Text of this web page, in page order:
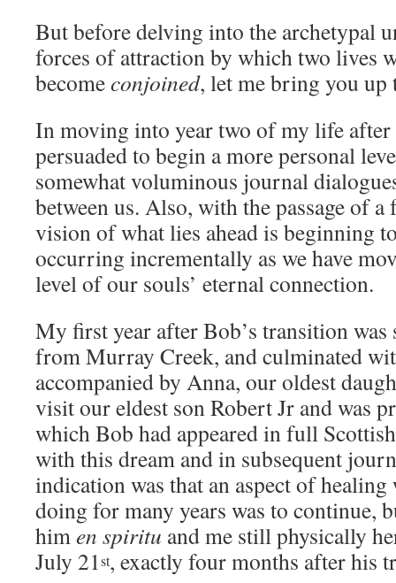
But before delving into the archetypal
forces of attraction by which two lives
becomeconjoined, let me bring you up
In moving into year two of my life after
persuaded to begin a more personal
somewhat voluminous journal
between us. Also, with the passage of a
vision of what lies ahead is beginning
occurring incrementally as we have
level of our souls’ eternal connection.
My first year after Bob’s transition was
from Murray Creek, and culminated
accompanied by Anna, our oldest
visit our eldest son Robert Jr and was
which Bob had appeared in full
with this dream and in subsequent
indication was that an aspect of healing
doing for many years was to continue,
himen spiritu and me still physically
July 21st, exactly four months after his